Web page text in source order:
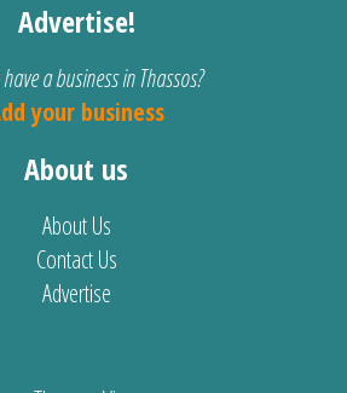
Advertise!
a business in Thassos?
your business
About us
About Us
Contact Us
Advertise